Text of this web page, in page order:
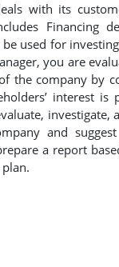
with its
Financing
used for
you are
the company by
interest
investigate,
and
a report